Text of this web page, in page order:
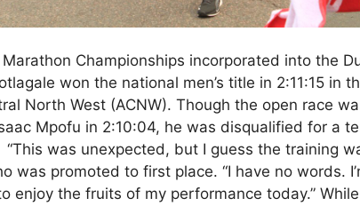
Championships incorporated into the
won the national men’s title in 2:11:15 in
North West (ACNW). Though the open race
Mpofu in 2:10:04, he was disqualified for a
was unexpected, but I guess the training
was promoted to first place. “I have no words.
enjoy the fruits of my performance today.”